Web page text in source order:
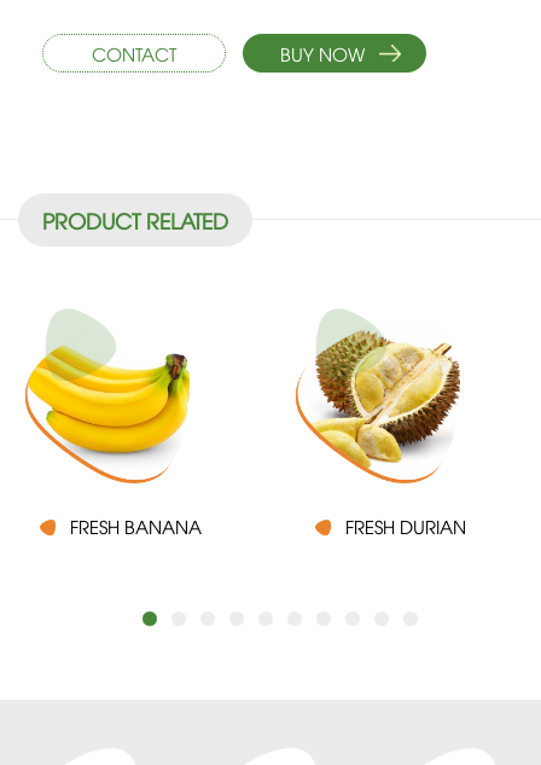
CONTACT BUY NOW
PRODUCT RELATED
FRESH BANANA FRESH DURIAN